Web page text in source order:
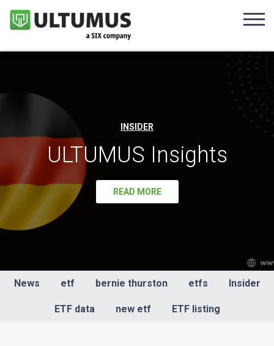
INSIDER
ULTUMUS Insights
READ MORE
News etf bernie thurston etfs Insider
ETF data new etf ETF listing